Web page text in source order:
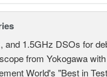
and 1.5GHz DSOs for
from Yokogawa
World's "Best in